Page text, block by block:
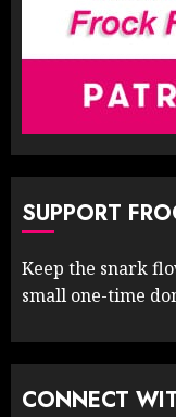
SUPPORT
Keep the snark
small one-time
CONNECT